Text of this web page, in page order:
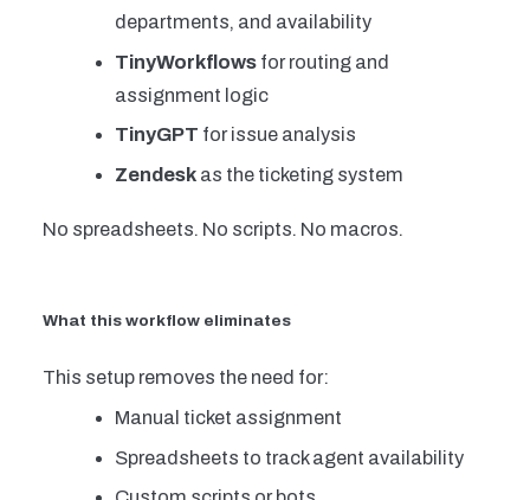
departments, and availability
TinyWorkflows for routing and
assignment logic
TinyGPT for issue analysis
Zendesk as the ticketing system
No spreadsheets. No scripts. No macros.
What this workflow eliminates
This setup removes the need for:
Manual ticket assignment
Spreadsheets to track agent availability